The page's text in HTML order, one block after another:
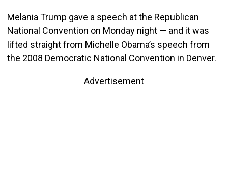
Melania Trump gave a speech at the Republican
National Convention on Monday night — and it was
lifted straight from Michelle Obama’s speech from
the 2008 Democratic National Convention in Denver.
Advertisement